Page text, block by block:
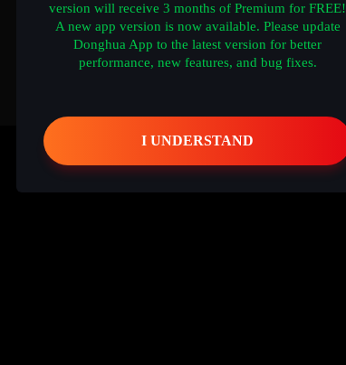
version will receive 3 months of Premium for FREE!
A new app version is now available. Please update
Donghua App to the latest version for better
performance, new features, and bug fixes.